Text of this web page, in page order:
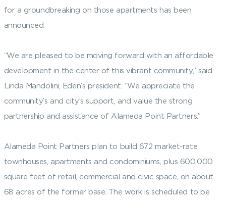
for a groundbreaking on those apartments has been
announced.
“We are pleased to be moving forward with an affordable
development in the center of this vibrant community,” said
Linda Mandolini, Eden’s president. “We appreciate the
community’s and city’s support, and value the strong
partnership and assistance of Alameda Point Partners.”
Alameda Point Partners plan to build 672 market-rate
townhouses, apartments and condominiums, plus 600,000
square feet of retail, commercial and civic space, on about
68 acres of the former base. The work is scheduled to be